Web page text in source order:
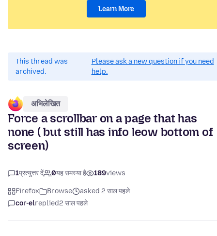
Learn More
This thread was
archived.
Please ask a new question if you need
help.
अभिलेखित
Force a scrollbar on a page that has
none ( but still has info leow bottom of
screen)
1प्रत्युत्तर दें 0यह समस्या है 189views
Firefox Browse
asked 2 साल पहले
cor-elreplied2 साल पहले